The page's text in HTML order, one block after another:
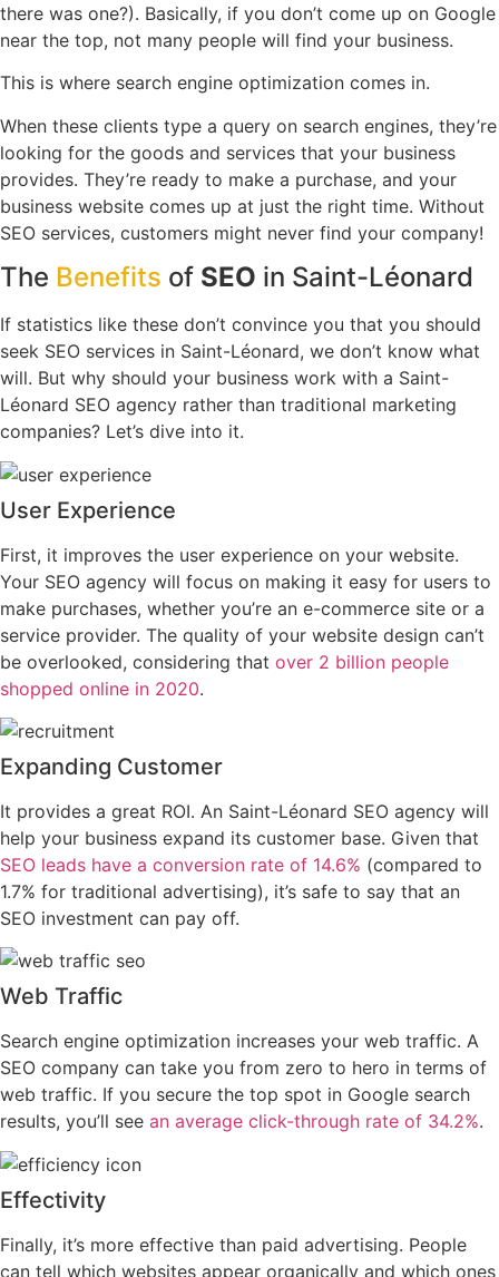
there was one?). Basically, if you don’t come up on Google
near the top, not many people will find your business.
This is where search engine optimization comes in.
When these clients type a query on search engines, they’re
looking for the goods and services that your business
provides. They’re ready to make a purchase, and your
business website comes up at just the right time. Without
SEO services, customers might never find your company!
The Benefits of SEO in Saint-Léonard
If statistics like these don’t convince you that you should
seek SEO services in Saint-Léonard, we don’t know what
will. But why should your business work with a Saint-
Léonard SEO agency rather than traditional marketing
companies? Let’s dive into it.
User Experience
First, it improves the user experience on your website.
Your SEO agency will focus on making it easy for users to
make purchases, whether you’re an e-commerce site or a
service provider. The quality of your website design can’t
be overlooked, considering that over 2 billion people
shopped online in 2020.
Expanding Customer
It provides a great ROI. An Saint-Léonard SEO agency will
help your business expand its customer base. Given that
SEO leads have a conversion rate of 14.6% (compared to
1.7% for traditional advertising), it’s safe to say that an
SEO investment can pay off.
Web Traffic
Search engine optimization increases your web traffic. A
SEO company can take you from zero to hero in terms of
web traffic. If you secure the top spot in Google search
results, you’ll see an average click-through rate of 34.2%.
Effectivity
Finally, it’s more effective than paid advertising. People
can tell which websites appear organically and which ones